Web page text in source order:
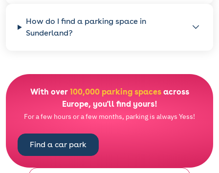
How do I find a parking space in
Sunderland?
With over 100,000 parking spacesacross
Europe, you'll find yours!
For a few hours or a few months, parking is always Yess!
Find a car park